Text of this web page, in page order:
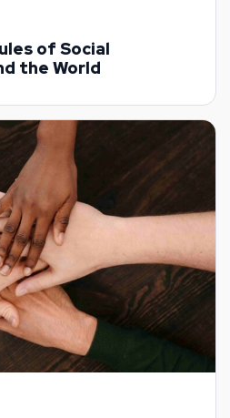
of Social
the World